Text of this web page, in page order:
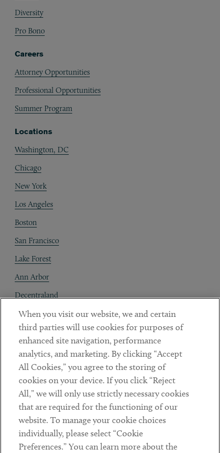
Diversity
Pro Bono
Careers
Attorney Opportunities
Professional Opportunities
Summer Program
Locations
Washington, DC
Chicago
New York
Los Angeles
Boston
San Francisco
Lake Forest
Ann Arbor
Decentraland
Contact
Client Payments
Subscribe
LinkedinTwitterYoutube
When you visit our website, we and certain
third parties will use cookies for purposes of
enhanced site navigation, performance
analytics, and marketing. By clicking “Accept
All Cookies,” you agree to the storing of
cookies on your device. If you click “Reject
All,” we will only use strictly necessary cookies
that are required for the functioning of our
website. To manage your cookie choices
individually, please select “Cookie
Preferences.” You can learn more about the